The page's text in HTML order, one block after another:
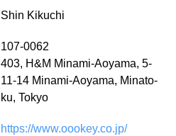
Shin Kikuchi
107-0062
403, H&M Minami-Aoyama, 5-
11-14 Minami-Aoyama, Minato-
ku, Tokyo
https://www.oookey.co.jp/